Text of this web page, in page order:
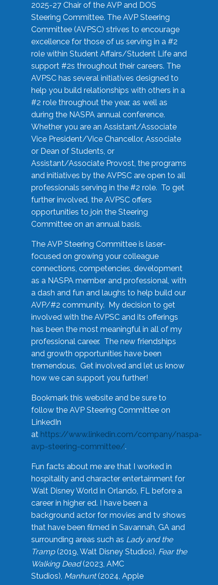
2025-27 Chair of the AVP and DOS
Steering Committee. The AVP Steering
Committee (AVPSC) strives to encourage
excellence for those of us serving in a #2
role within Student Affairs/Student Life and
support #2s throughout their careers. The
AVPSC has several initiatives designed to
help you build relationships with others in a
#2 role throughout the year, as well as
during the NASPA annual conference.
Whether you are an Assistant/Associate
Vice President/Vice Chancellor, Associate
or Dean of Students, or
Assistant/Associate Provost, the programs
and initiatives by the AVPSC are open to all
professionals serving in the #2 role. To get
further involved, the AVPSC offers
opportunities to join the Steering
Committee on an annual basis.
The AVP Steering Committee is laser-
focused on growing your colleague
connections, competencies, development
as a NASPA member and professional, with
a dash and fun and laughs to help build our
AVP/#2 community. My decision to get
involved with the AVPSC and its offerings
has been the most meaningful in all of my
professional career. The new friendships
and growth opportunities have been
tremendous. Get involved and let us know
how we can support you further!
Bookmark this website and be sure to
follow the AVP Steering Committee on
LinkedIn
at https://www.linkedin.com/company/naspa-
avp-steering-committee/.
Fun facts about me are that I worked in
hospitality and character entertainment for
Walt Disney World in Orlando, FL before a
career in higher ed. I have been a
background actor for movies and tv shows
that have been filmed in Savannah, GA and
surrounding areas such as Lady and the
Tramp(2019, Walt Disney Studios), Fear the
Walking Dead(2023, AMC
Studios), Manhunt(2024, Apple